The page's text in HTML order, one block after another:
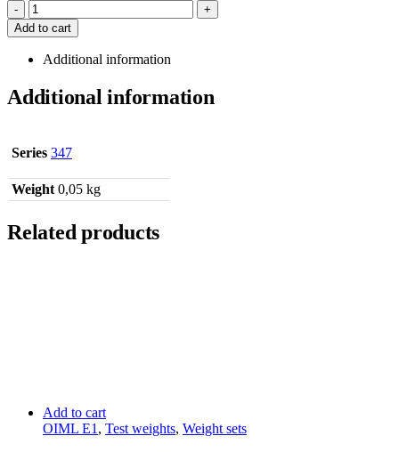
-
+
Add to cart
Additional information
Additional information
Series 347
Weight 0,05 kg
Related products
Add to cart
OIML E1 , Test weights, Weight sets